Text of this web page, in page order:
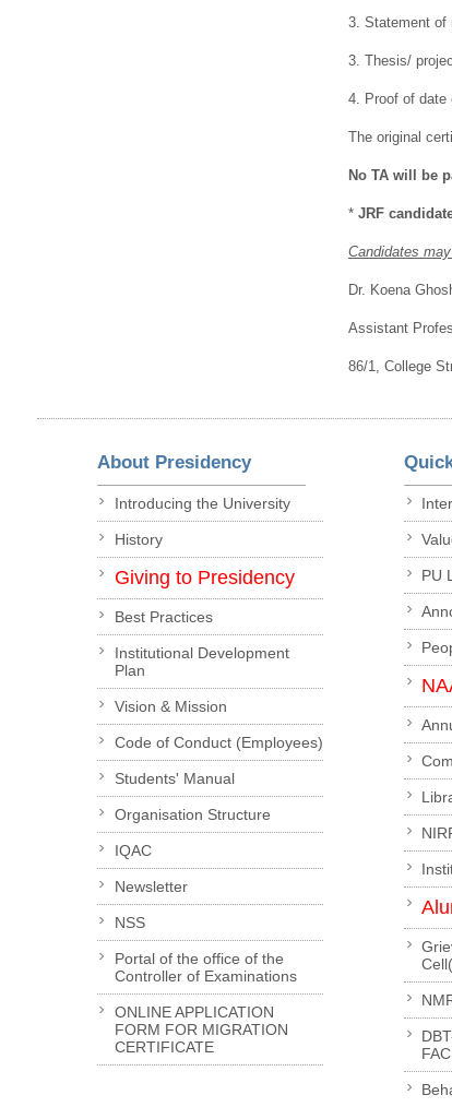
3. Statement of
3. Thesis/
4. Proof of date
The original
No TA will be
* JRF
Candidates
Dr. Koena
Assistant
86/1, College
About Presidency
Introducing the University
History
Giving to Presidency
Best Practices
Institutional Development
Plan
Vision & Mission
Code of Conduct (Employees)
Students' Manual
Organisation Structure
IQAC
Newsletter
NSS
Portal of the office of the
Controller of Examinations
ONLINE APPLICATION
FORM FOR MIGRATION
CERTIFICATE
PU